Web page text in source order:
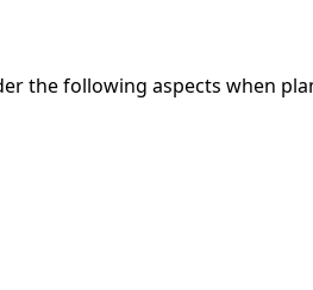
the following aspects when